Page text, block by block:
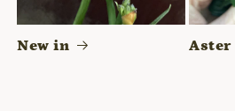
New in Aster